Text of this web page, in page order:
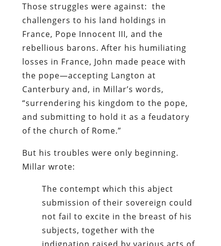
Those struggles were against: the
challengers to his land holdings in
France, Pope Innocent III, and the
rebellious barons. After his humiliating
losses in France, John made peace with
the pope—accepting Langton at
Canterbury and, in Millar’s words,
“surrendering his kingdom to the pope,
and submitting to hold it as a feudatory
of the church of Rome.”
But his troubles were only beginning.
Millar wrote:
The contempt which this abject
submission of their sovereign could
not fail to excite in the breast of his
subjects, together with the